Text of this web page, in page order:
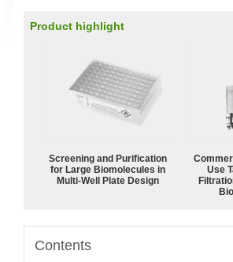
Product highlight
Screening and Purification
for Large Biomolecules in
Multi-Well Plate Design
Use
Contents